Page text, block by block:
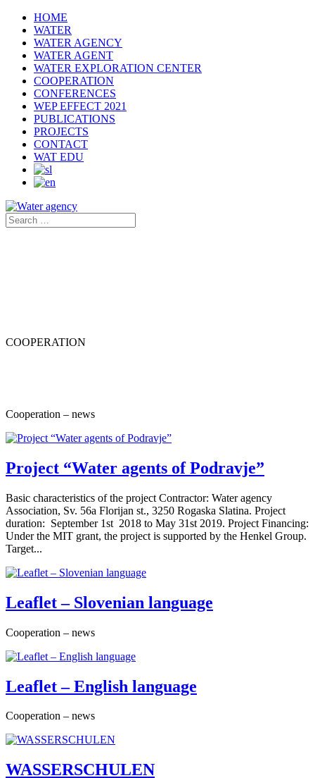
HOME
WATER
WATER AGENCY
WATER AGENT
WATER EXPLORATION CENTER
COOPERATION
CONFERENCES
WEP EFFECT 2021
PUBLICATIONS
PROJECTS
CONTACT
WAT EDU
COOPERATION
Cooperation – news
Project “Water agents of Podravje”
Basic characteristics of the project Contractor: Water agency
Association, Sv. 56a Florijan st., 3250 Rogaska Slatina. Project
duration: September 1st 2018 to May 31st 2019. Project Financing:
Under the MIT grant, the project is supported by the Henkel Group.
Target...
Leaflet – Slovenian language
Cooperation – news
Leaflet – English language
Cooperation – news
WASSERSCHULEN